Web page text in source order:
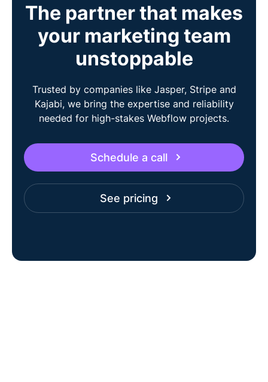
The partner that makes
your marketing team
unstoppable
Trusted by companies like Jasper, Stripe and
Kajabi, we bring the expertise and reliability
needed for high-stakes Webflow projects.
Schedule a call
See pricing